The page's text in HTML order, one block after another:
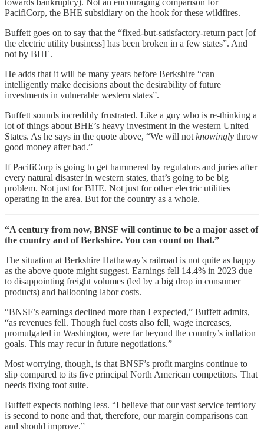
PacifiCorp, the BHE subsidiary on the hook for these wildfires.
Buffett goes on to say that the “fixed-but-satisfactory-return pact [of
the electric utility business] has been broken in a few states”. And
not by BHE.
He adds that it will be many years before Berkshire “can
intelligently make decisions about the desirability of future
investments in vulnerable western states”.
Buffett sounds incredibly frustrated. Like a guy who is re-thinking a
lot of things about BHE’s heavy investment in the western United
States. As he says in the quote above, “We will not knowingly throw
good money after bad.”
If PacifiCorp is going to get hammered by regulators and juries after
every natural disaster in western states, that’s going to be big
problem. Not just for BHE. Not just for other electric utilities
operating in the area. But for the country as a whole.
“A century from now, BNSF will continue to be a major asset of
the country and of Berkshire. You can count on that.”
The situation at Berkshire Hathaway’s railroad is not quite as happy
as the above quote might suggest. Earnings fell 14.4% in 2023 due
to disappointing freight volumes (led by a big drop in consumer
products) and ballooning labor costs.
“BNSF’s earnings declined more than I expected,” Buffett admits,
“as revenues fell. Though fuel costs also fell, wage increases,
promulgated in Washington, were far beyond the country’s inflation
goals. This may recur in future negotiations.”
Most worrying, though, is that BNSF’s profit margins continue to
slip compared to its five principal North American competitors. That
needs fixing toot suite.
Buffett expects nothing less. “I believe that our vast service territory
is second to none and that, therefore, our margin comparisons can
and should improve.”